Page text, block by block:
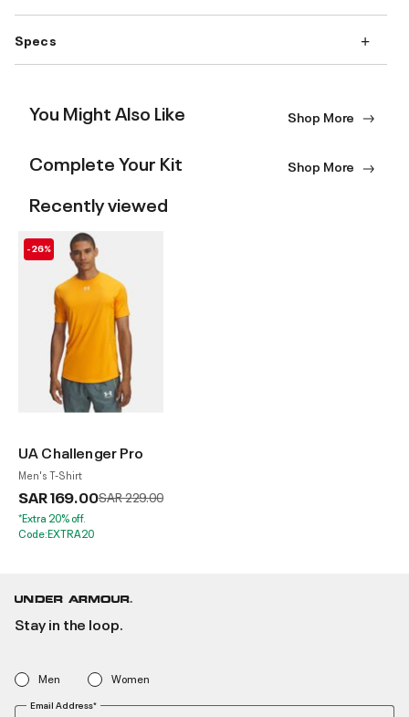
Specs
You Might Also Like Shop More
Complete Your Kit Shop More
Recently viewed
-26%
UA Challenger Pro
Men's T-Shirt
SAR 169.00Price reduced from
SAR 229.00to
*Extra 20% off.
Code:EXTRA20
Stay in the loop.
Men Women
Email Address*